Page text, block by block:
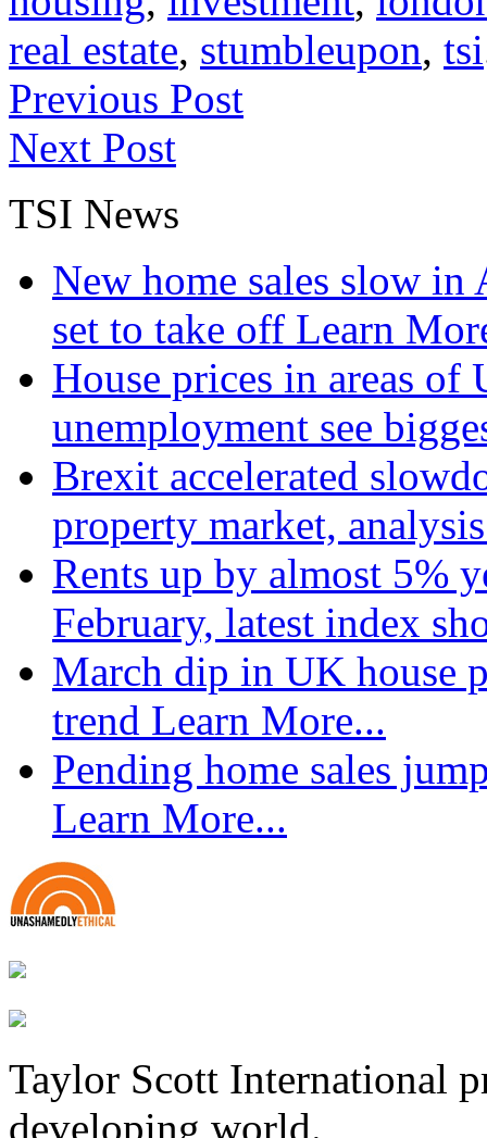
real estate, stumbleupon, tsi
Previous Post
Next Post
TSI News
New home sales slow
set to take off Learn
House prices in areas
unemployment see
Brexit accelerated
property market,
Rents up by almost 5%
February, latest index
March dip in UK house
trend Learn More...
Pending home sales
Learn More...
Taylor Scott International
developing world.